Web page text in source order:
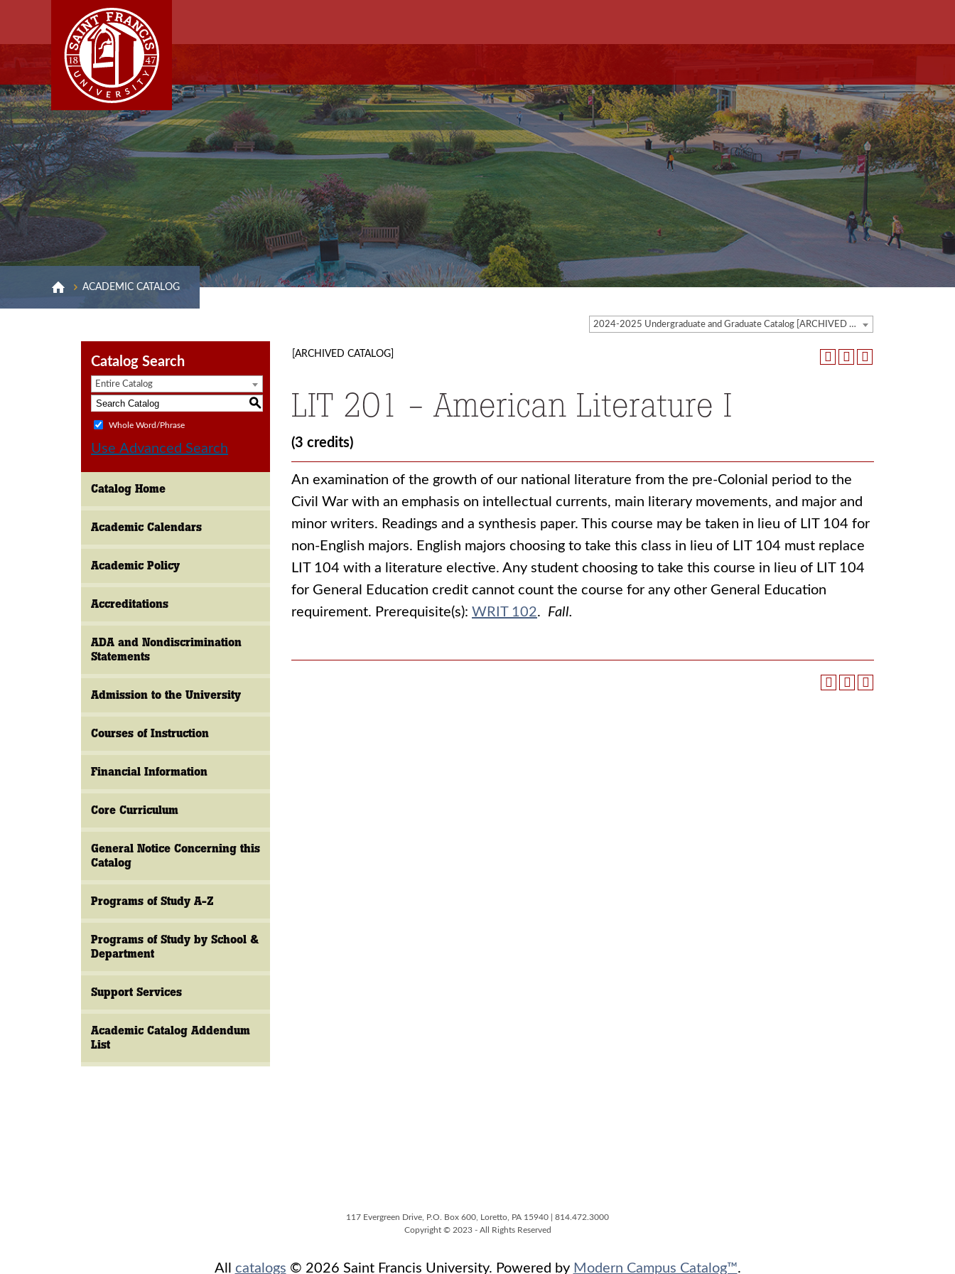
ACADEMIC CATALOG
2024-2025 Undergraduate and Graduate Catalog [ARCHIVED CATALOG]
Catalog Search
Entire Catalog
S
Whole Word/Phrase
Use Advanced Search
Catalog Home
Academic Calendars
Academic Policy
Accreditations
ADA and Nondiscrimination
Statements
Admission to the University
Courses of Instruction
Financial Information
Core Curriculum
General Notice Concerning this
Catalog
Programs of Study A-Z
Programs of Study by School &
Department
Support Services
Academic Catalog Addendum
List
[ARCHIVED CATALOG]
LIT 201 - American Literature I
(3 credits)
An examination of the growth of our national literature from the pre-Colonial period to the
Civil War with an emphasis on intellectual currents, main literary movements, and major and
minor writers. Readings and a synthesis paper. This course may be taken in lieu of LIT 104 for
non-English majors. English majors choosing to take this class in lieu of LIT 104 must replace
LIT 104 with a literature elective. Any student choosing to take this course in lieu of LIT 104
for General Education credit cannot count the course for any other General Education
requirement. Prerequisite(s): WRIT 102. Fall.
117 Evergreen Drive, P.O. Box 600, Loretto, PA 15940 | 814.472.3000
Copyright © 2023 - All Rights Reserved
All catalogs © 2026 Saint Francis University. Powered by Modern Campus Catalog™.